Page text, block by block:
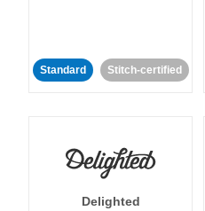
Standard Stitch-certified
Delighted